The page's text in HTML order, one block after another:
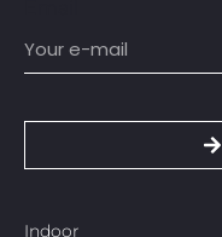
Indoor